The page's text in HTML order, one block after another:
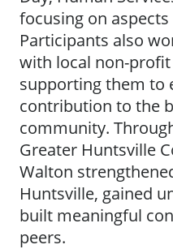
focusing on
Participants also
with local non-
supporting them to
contribution to the
community.
Greater Huntsville
Walton
Huntsville, gained
built meaningful
peers.